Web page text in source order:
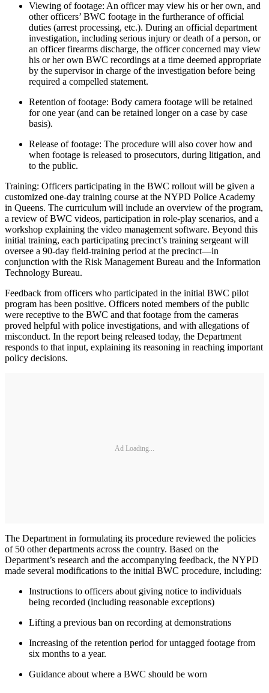
Viewing of footage: An officer may view his or her own, and
other officers’ BWC footage in the furtherance of official
duties (arrest processing, etc.). During an official department
investigation, including serious injury or death of a person, or
an officer firearms discharge, the officer concerned may view
his or her own BWC recordings at a time deemed appropriate
by the supervisor in charge of the investigation before being
required a compelled statement.
Retention of footage: Body camera footage will be retained
for one year (and can be retained longer on a case by case
basis).
Release of footage: The procedure will also cover how and
when footage is released to prosecutors, during litigation, and
to the public.
Training: Officers participating in the BWC rollout will be given a
customized one-day training course at the NYPD Police Academy
in Queens. The curriculum will include an overview of the program,
a review of BWC videos, participation in role-play scenarios, and a
workshop explaining the video management software. Beyond this
initial training, each participating precinct’s training sergeant will
oversee a 90-day field-training period at the precinct—in
conjunction with the Risk Management Bureau and the Information
Technology Bureau.
Feedback from officers who participated in the initial BWC pilot
program has been positive. Officers noted members of the public
were receptive to the BWC and that footage from the cameras
proved helpful with police investigations, and with allegations of
misconduct. In the report being released today, the Department
responds to that input, explaining its reasoning in reaching important
policy decisions.
Ad Loading...
The Department in formulating its procedure reviewed the policies
of 50 other departments across the country. Based on the
Department’s research and the accompanying feedback, the NYPD
made several modifications to the initial BWC procedure, including:
Instructions to officers about giving notice to individuals
being recorded (including reasonable exceptions)
Lifting a previous ban on recording at demonstrations
Increasing of the retention period for untagged footage from
six months to a year.
Guidance about where a BWC should be worn